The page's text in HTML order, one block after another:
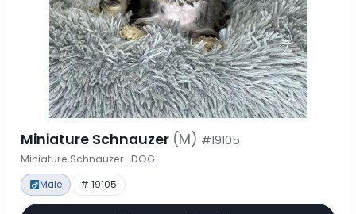
Miniature Schnauzer (M) #19105
Miniature Schnauzer · DOG
Male # 19105